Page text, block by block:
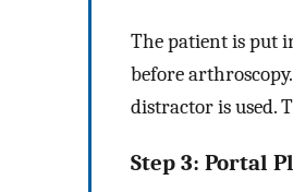
The patient is put
before
distractor is used.
Step 3: Portal